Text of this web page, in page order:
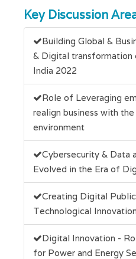
Key Discussion
Building Global &
& Digital
India 2022
Role of Leveraging
realign business with
environment
Cybersecurity & Data
Evolved in the Era of
Creating Digital
Technological Innovation
Digital Innovation -
for Power and Energy